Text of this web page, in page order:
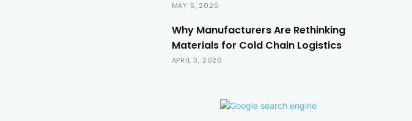
MAY 5, 2026
Why Manufacturers Are Rethinking
Materials for Cold Chain Logistics
APRIL 3, 2026